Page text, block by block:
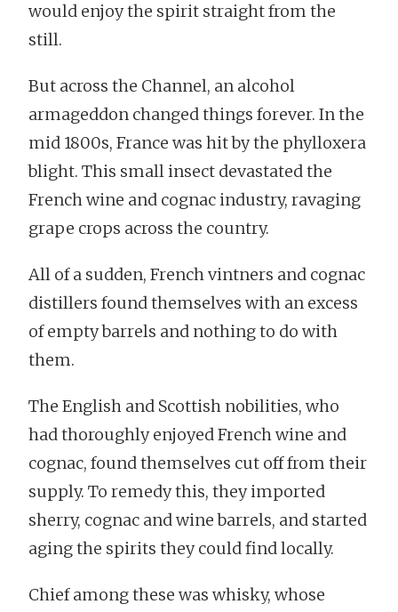
would enjoy the spirit straight from the
still.
But across the Channel, an alcohol
armageddon changed things forever. In the
mid 1800s, France was hit by the phylloxera
blight. This small insect devastated the
French wine and cognac industry, ravaging
grape crops across the country.
All of a sudden, French vintners and cognac
distillers found themselves with an excess
of empty barrels and nothing to do with
them.
The English and Scottish nobilities, who
had thoroughly enjoyed French wine and
cognac, found themselves cut off from their
supply. To remedy this, they imported
sherry, cognac and wine barrels, and started
aging the spirits they could find locally.
Chief among these was whisky, whose